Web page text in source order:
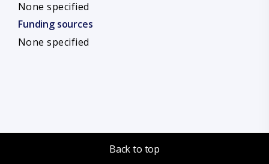
None specified
Funding sources
None specified
Back to top